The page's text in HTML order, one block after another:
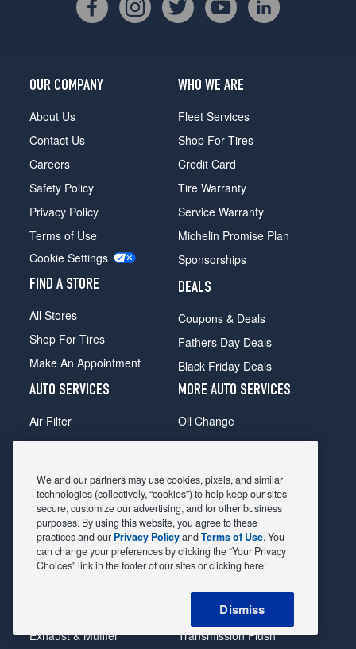
OUR COMPANY
About Us
Contact Us
Careers
Safety Policy
Privacy Policy
Terms of Use
Cookie Settings
FIND A STORE
All Stores
Shop For Tires
Make An Appointment
WHO WE ARE
Fleet Services
Shop For Tires
Credit Card
Tire Warranty
Service Warranty
Michelin Promise Plan
Sponsorships
DEALS
Coupons & Deals
Fathers Day Deals
Black Friday Deals
AUTO SERVICES
Air Filter
Alignment
Belts & Hoses
Brake Pads
Brake Rotors
Car Diagnostic
Exhaust & Muffler
MORE AUTO SERVICES
Oil Change
Radiator
Shocks Struts
Alternator & Starter
State Inspection
Steering & Suspension
Tire Rotation & Balance
Transmission Flush
We and our partners may use cookies, pixels, and similar
technologies (collectively, “cookies”) to help keep our sites
secure, customize our advertising, and for other business
purposes. By using this website, you agree to these
practices and our Privacy PolicyandTerms of Use. You
can change your preferences by clicking the “Your Privacy
Choices” link in the footer of our sites or clicking here:
Dismiss